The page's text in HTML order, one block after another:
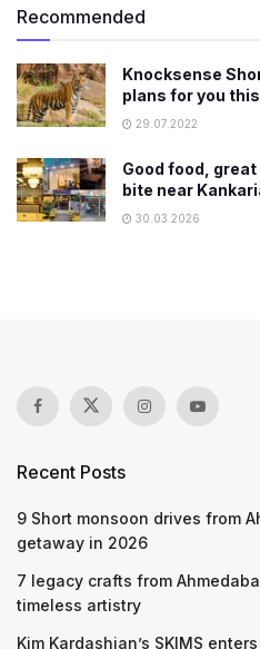
Recommended
Knocksense
plans for you
29.07.2022
Good food,
bite near
30.03.2026
Recent Posts
9 Short monsoon drives from
getaway in 2026
7 legacy crafts from
timeless artistry
Kim Kardashian’s SKIMS